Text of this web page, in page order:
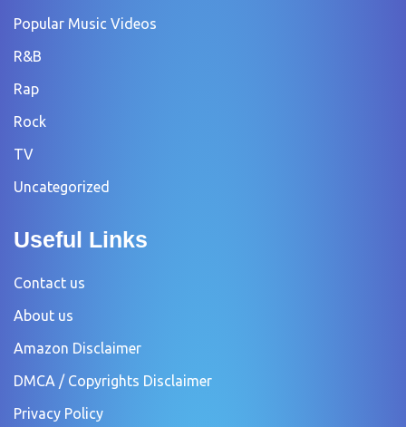
Popular Music Videos
R&B
Rap
Rock
TV
Uncategorized
Useful Links
Contact us
About us
Amazon Disclaimer
DMCA / Copyrights Disclaimer
Privacy Policy